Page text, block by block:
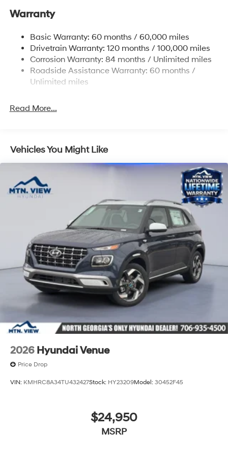
17.7 Gal. Fuel Tank
Finisher
Permanent Locking Hubs
Strut Front Suspension w/Coil Springs
Multi-Link Rear Suspension w/Coil Springs
Discs, Brake Assist, Hill Descent Control, Hill Hold
Warranty
Basic Warranty: 60 months / 60,000 miles
Drivetrain Warranty: 120 months / 100,000 miles
Corrosion Warranty: 84 months / Unlimited miles
Roadside Assistance Warranty: 60 months /
Unlimited miles
Read More...
Vehicles You Might Like
2026 Hyundai Venue
Price Drop
VIN: KMHRC8A34TU432427Stock: HY23209Model: 30452F45
$24,950
MSRP